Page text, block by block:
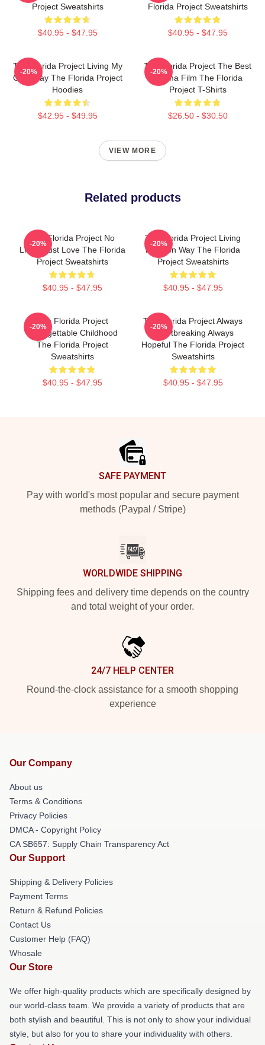
Project Sweatshirts
$40.95 - $47.95
Florida Project Sweatshirts
$40.95 - $47.95
The Florida Project Living My
Own Way The Florida Project
Hoodies
$42.95 - $49.95
-20%
The Florida Project The Best
Drama Film The Florida
Project T-Shirts
$26.50 - $30.50
-20%
VIEW MORE
Related products
The Florida Project No
Limits Just Love The Florida
Project Sweatshirts
$40.95 - $47.95
-20%
The Florida Project Living
My Own Way The Florida
Project Sweatshirts
$40.95 - $47.95
-20%
The Florida Project
Unforgettable Childhood
The Florida Project
Sweatshirts
$40.95 - $47.95
-20%
The Florida Project Always
Heartbreaking Always
Hopeful The Florida Project
Sweatshirts
$40.95 - $47.95
-20%
SAFE PAYMENT
Pay with world's most popular and secure payment
methods (Paypal / Stripe)
WORLDWIDE SHIPPING
Shipping fees and delivery time depends on the country
and total weight of your order.
24/7 HELP CENTER
Round-the-clock assistance for a smooth shopping
experience
Our Company
About us
Terms & Conditions
Privacy Policies
DMCA - Copyright Policy
CA SB657: Supply Chain Transparency Act
Our Support
Shipping & Delivery Policies
Payment Terms
Return & Refund Policies
Contact Us
Customer Help (FAQ)
Whosale
Our Store
We offer high-quality products which are specifically designed by
our world-class team. We provide a variety of products that are
both stylish and beautiful. This is not only to show your individual
style, but also for you to share your individuality with others.